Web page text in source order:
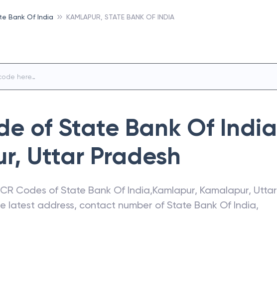
Bank Of India KAMLAPUR, STATE BANK OF INDIA
of State Bank Of India
, Uttar Pradesh
Codes of State Bank Of India,Kamlapur, Kamalapur, Uttar
latest address, contact number of State Bank Of India,